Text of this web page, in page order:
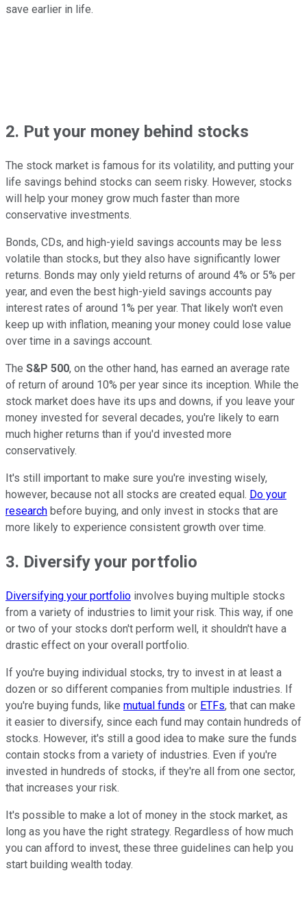
save earlier in life.
2. Put your money behind stocks
The stock market is famous for its volatility, and putting your
life savings behind stocks can seem risky. However, stocks
will help your money grow much faster than more
conservative investments.
Bonds, CDs, and high-yield savings accounts may be less
volatile than stocks, but they also have significantly lower
returns. Bonds may only yield returns of around 4% or 5% per
year, and even the best high-yield savings accounts pay
interest rates of around 1% per year. That likely won't even
keep up with inflation, meaning your money could lose value
over time in a savings account.
The S&P 500, on the other hand, has earned an average rate
of return of around 10% per year since its inception. While the
stock market does have its ups and downs, if you leave your
money invested for several decades, you're likely to earn
much higher returns than if you'd invested more
conservatively.
It's still important to make sure you're investing wisely,
however, because not all stocks are created equal. Do your
research before buying, and only invest in stocks that are
more likely to experience consistent growth over time.
3. Diversify your portfolio
Diversifying your portfolio involves buying multiple stocks
from a variety of industries to limit your risk. This way, if one
or two of your stocks don't perform well, it shouldn't have a
drastic effect on your overall portfolio.
If you're buying individual stocks, try to invest in at least a
dozen or so different companies from multiple industries. If
you're buying funds, like mutual funds or ETFs, that can make
it easier to diversify, since each fund may contain hundreds of
stocks. However, it's still a good idea to make sure the funds
contain stocks from a variety of industries. Even if you're
invested in hundreds of stocks, if they're all from one sector,
that increases your risk.
It's possible to make a lot of money in the stock market, as
long as you have the right strategy. Regardless of how much
you can afford to invest, these three guidelines can help you
start building wealth today.